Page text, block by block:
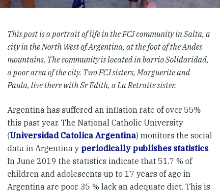
This post is a portrait of life in the FCJ community in Salta, a
city in the North West of Argentina, at the foot of the Andes
mountains. The community is located in barrio Solidaridad,
a poor area of the city. Two FCJ sisters, Marguerite and
Paula, live there with Sr Edith, a La Retraite sister.
Argentina has suffered an inflation rate of over 55%
this past year. The National Catholic University
(Universidad Catolica Argentina) monitors the social
data in Argentina y periodically publishes statistics.
In June 2019 the statistics indicate that 51.7 % of
children and adolescents up to 17 years of age in
Argentina are poor. 35 % lack an adequate diet. This is